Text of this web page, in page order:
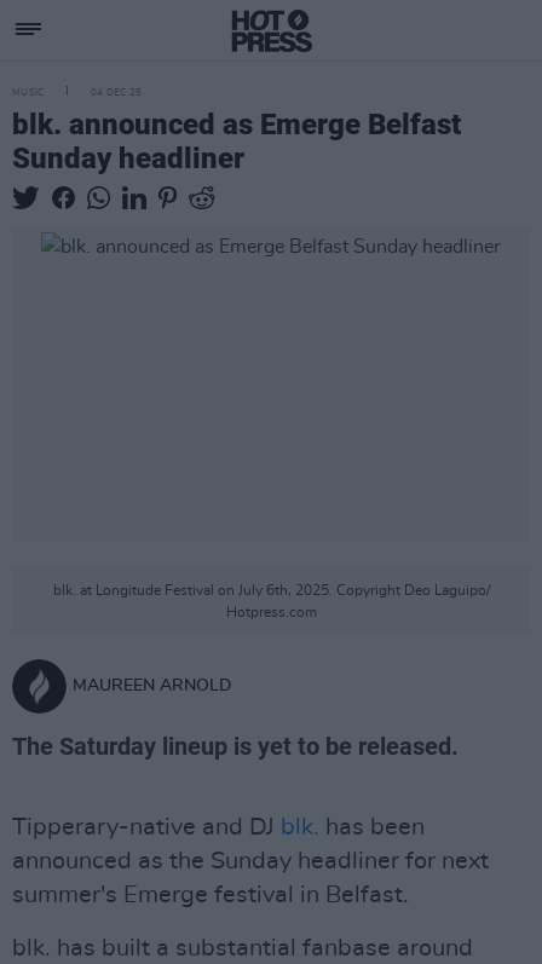
MUSIC 04 DEC 25
blk. announced as Emerge Belfast
Sunday headliner
blk. at Longitude Festival on July 6th, 2025. Copyright Deo Laguipo/
Hotpress.com
MAUREEN ARNOLD
The Saturday lineup is yet to be released.
Tipperary-native and DJ blk. has been
announced as the Sunday headliner for next
summer's Emerge festival in Belfast.
blk. has built a substantial fanbase around